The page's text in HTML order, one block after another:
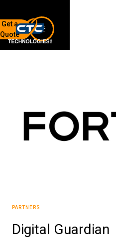
(We will not sell or offer your
Low Voltage Cabling
Get a
Quote
PARTNERS
Digital Guardian